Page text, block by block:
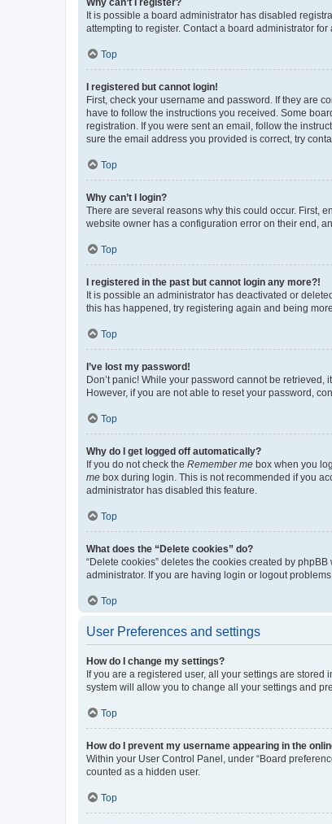
Why can’t I register?
It is possible a board administrator has disabled
attempting to register. Contact a board administrator for
Top
I registered but cannot login!
First, check your username and password. If they are
have to follow the instructions you received. Some
registration. If you were sent an email, follow the
sure the email address you provided is correct, try
Top
Why can’t I login?
There are several reasons why this could occur. First,
website owner has a configuration error on their end,
Top
I registered in the past but cannot login any more?!
It is possible an administrator has deactivated or
this has happened, try registering again and being
Top
I’ve lost my password!
Don’t panic! While your password cannot be
However, if you are not able to reset your password,
Top
Why do I get logged off automatically?
If you do not check the Remember me box when you
me box during login. This is not recommended if you
administrator has disabled this feature.
Top
What does the “Delete cookies” do?
“Delete cookies” deletes the cookies created by
administrator. If you are having login or logout
Top
User Preferences and settings
How do I change my settings?
If you are a registered user, all your settings are
system will allow you to change all your settings and
Top
How do I prevent my username appearing in the
Within your User Control Panel, under “Board
counted as a hidden user.
Top